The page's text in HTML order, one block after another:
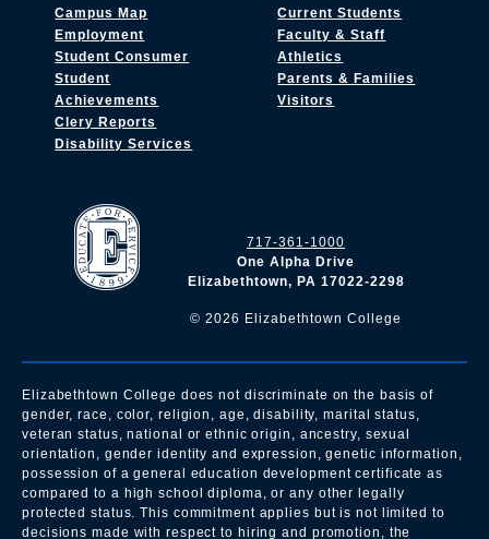
717-361-1000
One Alpha Drive
Elizabethtown, PA 17022-2298
© 2026 Elizabethtown College
Campus Map
Employment
Student Consumer
Student
Achievements
Clery Reports
Disability Services
Current Students
Faculty & Staff
Athletics
Parents & Families
Visitors
Elizabethtown College does not discriminate on the basis of
gender, race, color, religion, age, disability, marital status,
veteran status, national or ethnic origin, ancestry, sexual
orientation, gender identity and expression, genetic information,
possession of a general education development certificate as
compared to a high school diploma, or any other legally
protected status. This commitment applies but is not limited to
decisions made with respect to hiring and promotion, the